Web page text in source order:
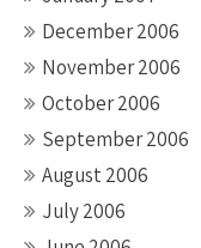
December 2006
November 2006
October 2006
September 2006
August 2006
July 2006